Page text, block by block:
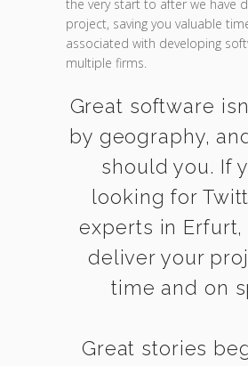
the very start to after we have
project, saving you valuable
associated with developing
multiple firms.
Great software
by geography,
should you. If
looking for
experts in Erfurt,
deliver your
time and on
Great stories